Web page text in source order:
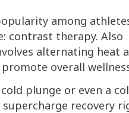
among
contrast therapy. Also
alternating heat
overall
plunge or even a
recovery